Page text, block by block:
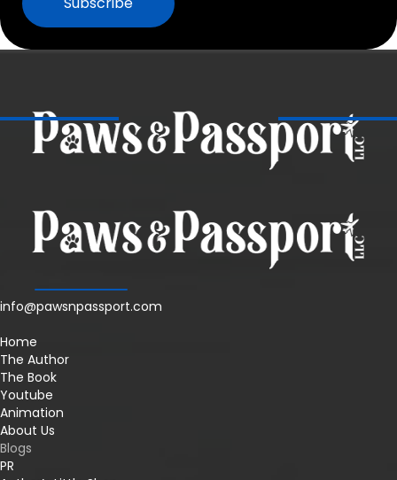
info@pawsnpassport.com
Home
The Author
The Book
Youtube
Animation
About Us
Blogs
PR